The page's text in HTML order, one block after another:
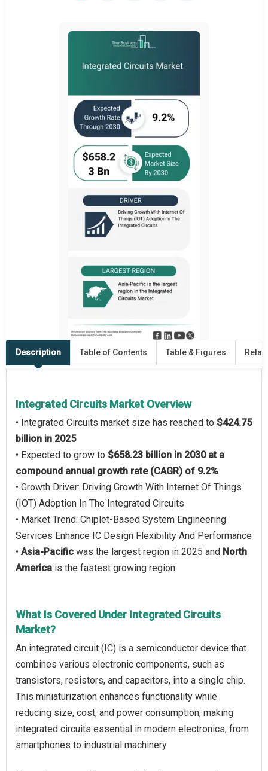
Description Table of Contents Table & Figures
Integrated Circuits Market Overview
• Integrated Circuits market size has reached to $424.75
billion in 2025
• Expected to grow to $658.23 billion in 2030 at a
compound annual growth rate (CAGR) of 9.2%
• Growth Driver: Driving Growth With Internet Of Things
(IOT) Adoption In The Integrated Circuits
• Market Trend: Chiplet-Based System Engineering
Services Enhance IC Design Flexibility And Performance
• Asia-Pacific was the largest region in 2025 and North
America is the fastest growing region.
What Is Covered Under Integrated Circuits
Market?
An integrated circuit (IC) is a semiconductor device that
combines various electronic components, such as
transistors, resistors, and capacitors, into a single chip.
This miniaturization enhances functionality while
reducing size, cost, and power consumption, making
integrated circuits essential in modern electronics, from
smartphones to industrial machinery.